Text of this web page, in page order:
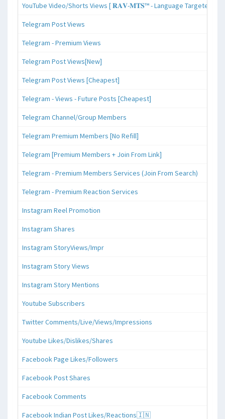
YouTube Video/Shorts Views [ 𝐑𝐀𝐕-𝐌𝐓𝐒™ - Language Targeted ]
Telegram Post Views
Telegram - Premium Views
Telegram Post Views[New]
Telegram Post Views [Cheapest]
Telegram - Views - Future Posts [Cheapest]
Telegram Channel/Group Members
Telegram Premium Members [No Refill]
Telegram [Premium Members + Join From Link]
Telegram - Premium Members Services (Join From Search)
Telegram - Premium Reaction Services
Instagram Reel Promotion
Instagram Shares
Instagram StoryViews/Impr
Instagram Story Views
Instagram Story Mentions
Youtube Subscribers
Twitter Comments/Live/Views/Impressions
Youtube Likes/Dislikes/Shares
Facebook Page Likes/Followers
Facebook Post Shares
Facebook Comments
Facebook Indian Post Likes/Reactions🇮🇳